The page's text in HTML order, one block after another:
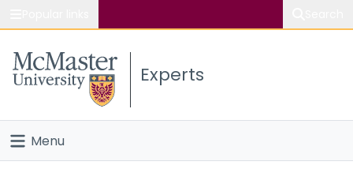
Study
Connect
Experts
Menu